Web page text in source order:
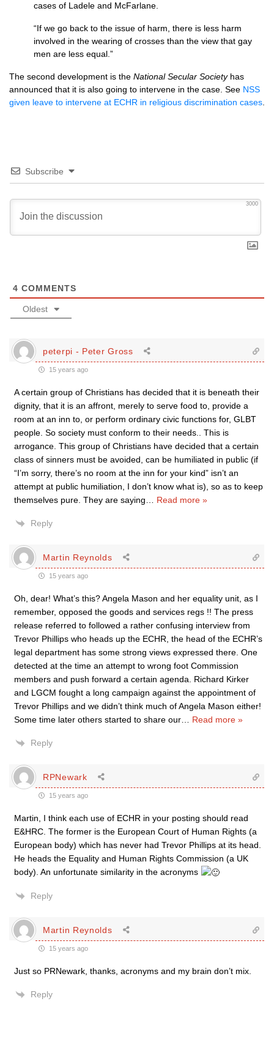
cases of Ladele and McFarlane.
“If we go back to the issue of harm, there is less harm
involved in the wearing of crosses than the view that gay
men are less equal.”
The second development is the National Secular Societyhas
announced that it is also going to intervene in the case. See NSS
given leave to intervene at ECHR in religious discrimination cases
Subscribe
3000
4 COMMENTS
Oldest
peterpi - Peter Gross
15 years ago
A certain group of Christians has decided that it is beneath their
dignity, that it is an affront, merely to serve food to, provide a
room at an inn to, or perform ordinary civic functions for, GLBT
people. So society must conform to their needs.. This is
arrogance. This group of Christians have decided that a certain
class of sinners must be avoided, can be humiliated in public (if
“I’m sorry, there’s no room at the inn for your kind” isn’t an
attempt at public humiliation, I don’t know what is), so as to keep
themselves pure. They are saying
Read more »
Reply
Martin Reynolds
15 years ago
Oh, dear! What’s this? Angela Mason and her equality unit, as I
remember, opposed the goods and services regs !! The press
release referred to followed a rather confusing interview from
Trevor Phillips who heads up the ECHR, the head of the ECHR’s
legal department has some strong views expressed there. One
detected at the time an attempt to wrong foot Commission
members and push forward a certain agenda. Richard Kirker
and LGCM fought a long campaign against the appointment of
Trevor Phillips and we didn’t think much of Angela Mason either!
Some time later others started to share our
Read more »
Reply
RPNewark
15 years ago
Martin, I think each use of ECHR in your posting should read
E&HRC. The former is the European Court of Human Rights (a
European body) which has never had Trevor Phillips at its head.
He heads the Equality and Human Rights Commission (a UK
body). An unfortunate similarity in the acronyms
Reply
Martin Reynolds
15 years ago
Just so PRNewark, thanks, acronyms and my brain don’t mix.
Reply